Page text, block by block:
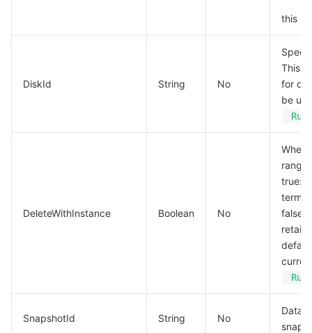
this
DiskId String No
This
for
be
DeleteWithInstance Boolean No
range:
true:
false:
SnapshotId String No
Data